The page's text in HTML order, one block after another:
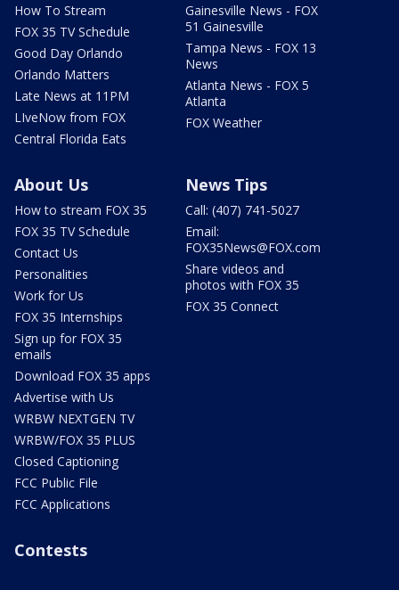
How To Stream
FOX 35 TV Schedule
Good Day Orlando
Orlando Matters
Late News at 11PM
LIveNow from FOX
Central Florida Eats
Gainesville News - FOX
51 Gainesville
Tampa News - FOX 13
News
Atlanta News - FOX 5
Atlanta
FOX Weather
About Us
How to stream FOX 35
FOX 35 TV Schedule
Contact Us
Personalities
Work for Us
FOX 35 Internships
Sign up for FOX 35
emails
Download FOX 35 apps
Advertise with Us
WRBW NEXTGEN TV
WRBW/FOX 35 PLUS
Closed Captioning
FCC Public File
FCC Applications
News Tips
Call: (407) 741-5027
Email:
FOX35News@FOX.com
Share videos and
photos with FOX 35
FOX 35 Connect
Contests